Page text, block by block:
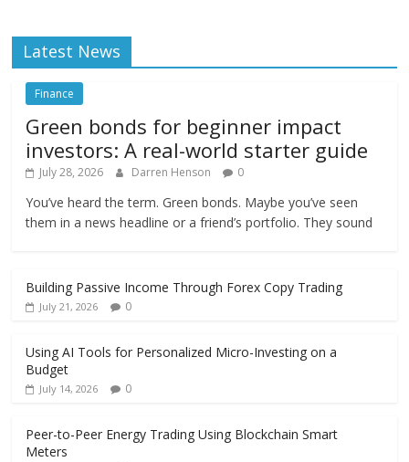
Latest News
Finance
Green bonds for beginner impact
investors: A real-world starter guide
July 28, 2026 Darren Henson 0
You’ve heard the term. Green bonds. Maybe you’ve seen
them in a news headline or a friend’s portfolio. They sound
Building Passive Income Through Forex Copy Trading
July 21, 2026 0
Using AI Tools for Personalized Micro-Investing on a
Budget
July 14, 2026 0
Peer-to-Peer Energy Trading Using Blockchain Smart
Meters